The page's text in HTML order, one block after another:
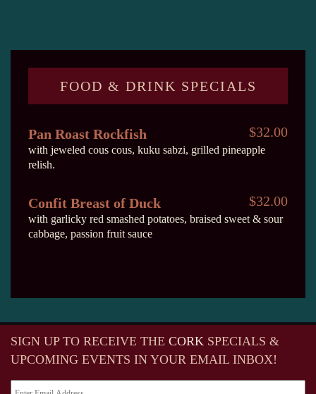
FOOD & DRINK SPECIALS
Pan Roast Rockfish
with jeweled cous cous, kuku sabzi, grilled pineapple
relish.
$32.00
Confit Breast of Duck
with garlicky red smashed potatoes, braised sweet & sour
cabbage, passion fruit sauce
$32.00
SIGN UP TO RECEIVE THE CORK SPECIALS &
UPCOMING EVENTS IN YOUR EMAIL INBOX!